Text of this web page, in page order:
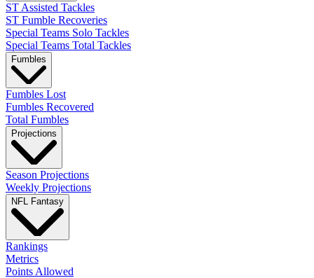
ST Assisted Tackles
ST Fumble Recoveries
Special Teams Solo Tackles
Special Teams Total Tackles
Fumbles
Fumbles Lost
Fumbles Recovered
Total Fumbles
Projections
Season Projections
Weekly Projections
NFL Fantasy
Rankings
Metrics
Points Allowed